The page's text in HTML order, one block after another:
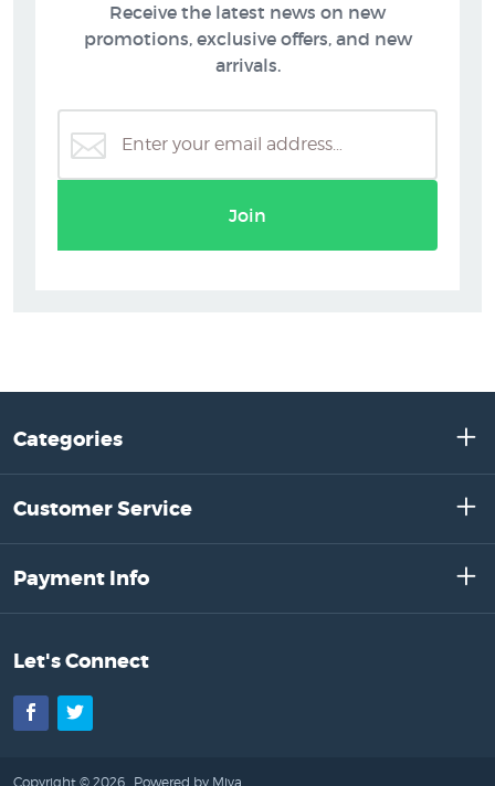
Receive the latest news on new
promotions, exclusive offers, and new
arrivals.
Join
Categories
Customer Service
Payment Info
Let's Connect
Facebook
Twitter
Copyright © 2026 . Powered by Miva